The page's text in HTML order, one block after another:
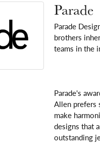
Parade
Parade
brothers
teams in the
Parade's
Allen prefers
make
designs that
outstanding